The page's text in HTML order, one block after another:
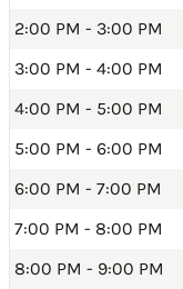
2:00 PM - 3:00 PM
3:00 PM - 4:00 PM
4:00 PM - 5:00 PM
5:00 PM - 6:00 PM
6:00 PM - 7:00 PM
7:00 PM - 8:00 PM
8:00 PM - 9:00 PM